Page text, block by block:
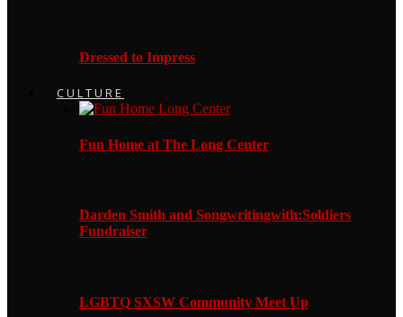
Dressed to Impress
CULTURE
Fun Home at The Long Center
Darden Smith and Songwritingwith:Soldiers
Fundraiser
LGBTQ SXSW Community Meet Up